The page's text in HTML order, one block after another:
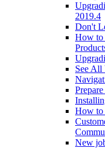
2019.4
Don't
How to
See All
How to
New